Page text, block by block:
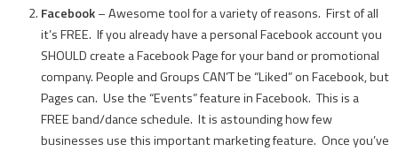
Facebook– Awesome tool for a variety of reasons. First of all
it’s FREE. If you already have a personal Facebook account you
SHOULD create a Facebook Page for your band or promotional
company. People and Groups CAN’T be “Liked” on Facebook, but
Pages can. Use the “Events” feature in Facebook. This is a
FREE band/dance schedule. It is astounding how few
businesses use this important marketing feature. Once you’ve